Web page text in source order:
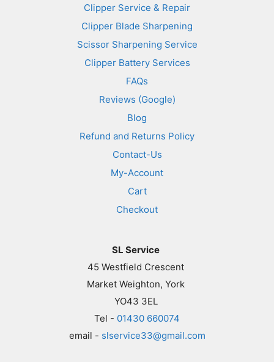
Clipper Service & Repair
Clipper Blade Sharpening
Scissor Sharpening Service
Clipper Battery Services
FAQs
Reviews (Google)
Blog
Refund and Returns Policy
Contact-Us
My-Account
Cart
Checkout
SL Service
45 Westfield Crescent
Market Weighton, York
YO43 3EL
Tel - 01430 660074
email - slservice33@gmail.com